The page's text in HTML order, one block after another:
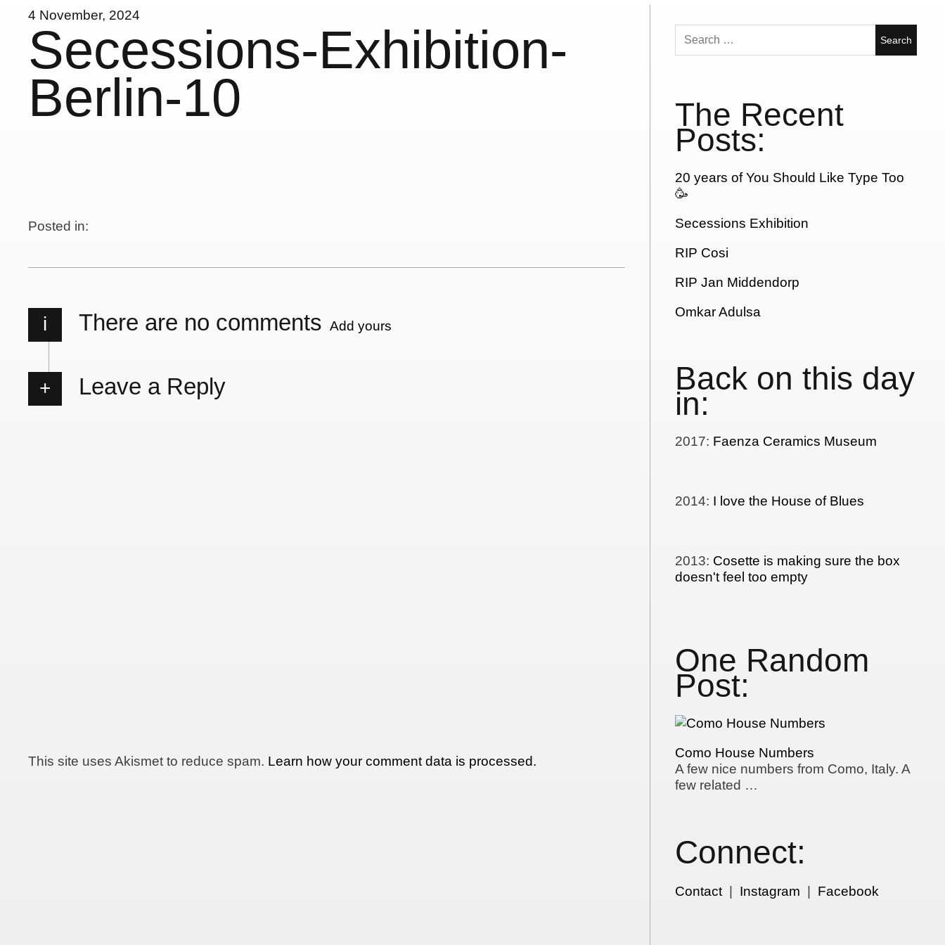
4 November, 2024
Secessions-Exhibition-
Berlin-10
Posted in:
i There are no comments Add yours
Leave a Reply
This site uses Akismet to reduce spam. Learn how your comment data is processed.
Search
for:
The Recent
Posts:
20 years of You Should Like Type Too
🥳
Secessions Exhibition
RIP Cosi
RIP Jan Middendorp
Omkar Adulsa
Back on this day
in:
2017: Faenza Ceramics Museum
2014: I love the House of Blues
2013: Cosette is making sure the box
doesn't feel too empty
One Random
Post:
Como House Numbers
A few nice numbers from Como, Italy. A
few related …
Connect:
Contact| Instagram Facebook